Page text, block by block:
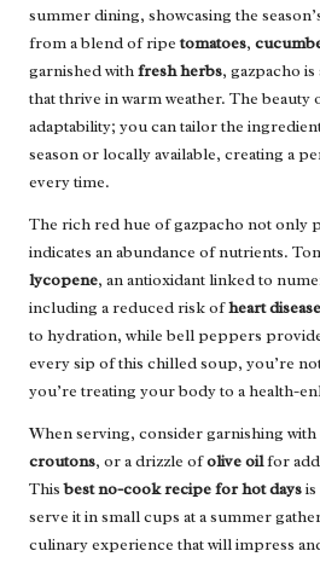
summer dining, showcasing the
from a blend of ripetomatoes,
garnished withfresh herbs, gazpacho
that thrive in warm weather. The beauty
adaptability; you can tailor the
season or locally available, creating a
every time.
The rich red hue of gazpacho not only
indicates an abundance of nutrients.
lycopene, an antioxidant linked to
including a reduced risk ofheart disease
to hydration, while bell peppers
every sip of this chilled soup, you’re
you’re treating your body to a health-
When serving, consider garnishing with
croutons, or a drizzle ofolive oilfor
Thisbest no-cook recipe for hot days
serve it in small cups at a summer
culinary experience that will impress